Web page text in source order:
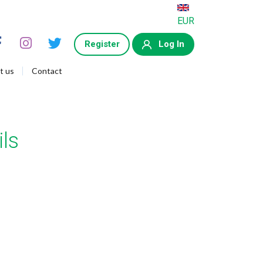
EUR
us Contact
Register Log In